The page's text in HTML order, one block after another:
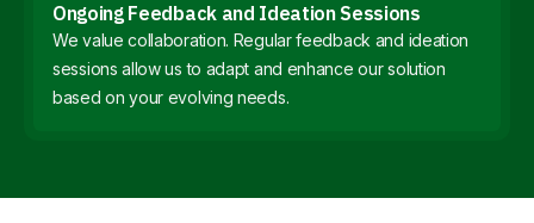
Ongoing Feedback and Ideation Sessions
We value collaboration. Regular feedback and ideation
sessions allow us to adapt and enhance our solution
based on your evolving needs.